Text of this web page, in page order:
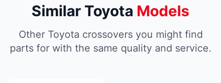
Similar Toyota Models
Other Toyota crossovers you might find
parts for with the same quality and service.